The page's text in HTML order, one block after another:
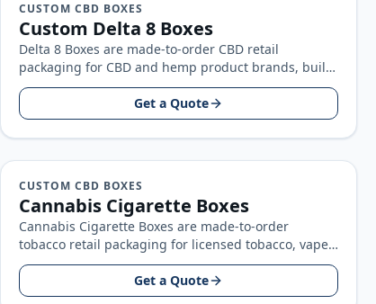
CUSTOM CBD BOXES
Custom Delta 8 Boxes
Delta 8 Boxes are made-to-order CBD retail
packaging for CBD and hemp product brands, built
around your product size, artwork…
Get a Quote
CUSTOM CBD BOXES
Cannabis Cigarette Boxes
Cannabis Cigarette Boxes are made-to-order
tobacco retail packaging for licensed tobacco, vape,
and pre-roll brands, built around your product
Get a Quote